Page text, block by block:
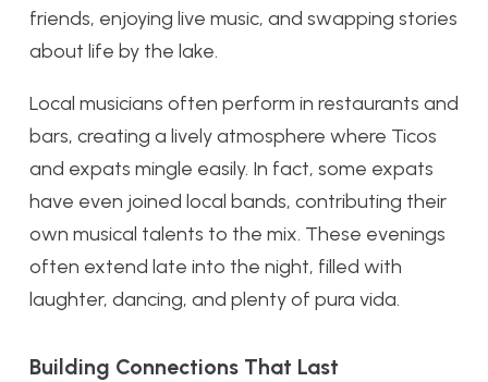
friends, enjoying live music, and swapping stories
about life by the lake.
Local musicians often perform in restaurants and
bars, creating a lively atmosphere where Ticos
and expats mingle easily. In fact, some expats
have even joined local bands, contributing their
own musical talents to the mix. These evenings
often extend late into the night, filled with
laughter, dancing, and plenty of pura vida.
Building Connections That Last